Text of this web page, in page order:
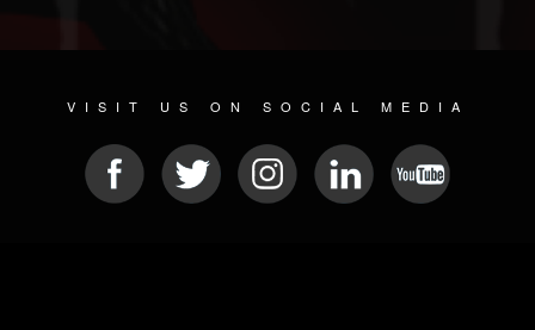
VISIT US ON SOCIAL MEDIA